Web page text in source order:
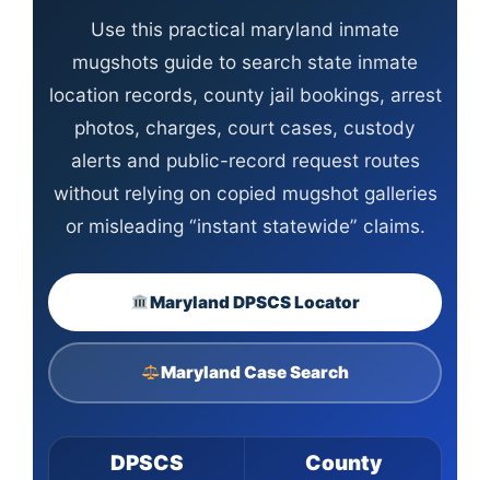
Use this practical maryland inmate
mugshots guide to search state inmate
location records, county jail bookings, arrest
photos, charges, court cases, custody
alerts and public-record request routes
without relying on copied mugshot galleries
or misleading “instant statewide” claims.
Maryland DPSCS Locator
Maryland Case Search
DPSCS County